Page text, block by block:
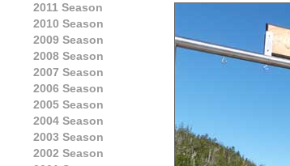
2011 Season
2010 Season
2009 Season
2008 Season
2007 Season
2006 Season
2005 Season
2004 Season
2003 Season
2002 Season